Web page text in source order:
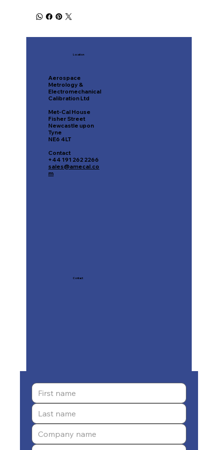
Contact
Aerospace
Metrology &
Electromechanical
Calibration Ltd
Met-Cal House
Fisher Street
Newcastle upon
Tyne
NE6 4LT
Contact
+44 191 262 2266
sales@amecal.co
m
Location